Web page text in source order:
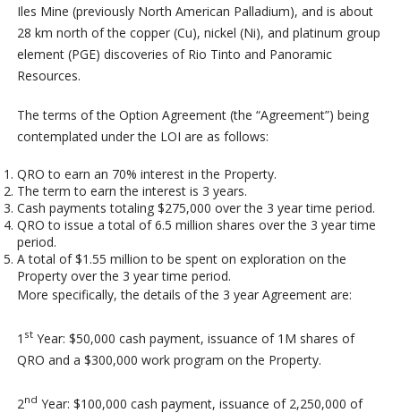
Iles Mine (previously North American Palladium), and is about
28 km north of the copper (Cu), nickel (Ni), and platinum group
element (PGE) discoveries of Rio Tinto and Panoramic
Resources.
The terms of the Option Agreement (the “Agreement”) being
contemplated under the LOI are as follows:
QRO to earn an 70% interest in the Property.
The term to earn the interest is 3 years.
Cash payments totaling $275,000 over the 3 year time period.
QRO to issue a total of 6.5 million shares over the 3 year time
period.
A total of $1.55 million to be spent on exploration on the
Property over the 3 year time period.
More specifically, the details of the 3 year Agreement are:
1 stYear: $50,000 cash payment, issuance of 1M shares of
QRO and a $300,000 work program on the Property.
2nd Year: $100,000 cash payment, issuance of 2,250,000 of